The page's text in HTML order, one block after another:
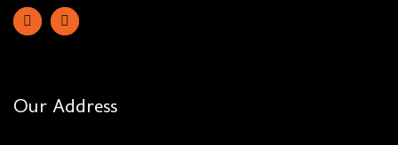
Our Address